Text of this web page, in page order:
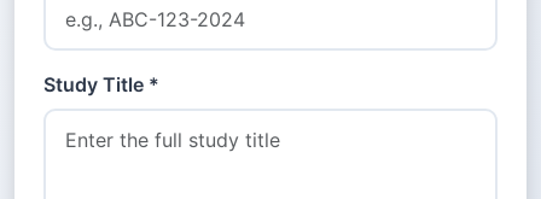
Study Title *